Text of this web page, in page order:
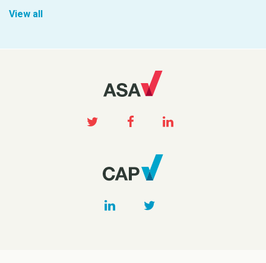
View all